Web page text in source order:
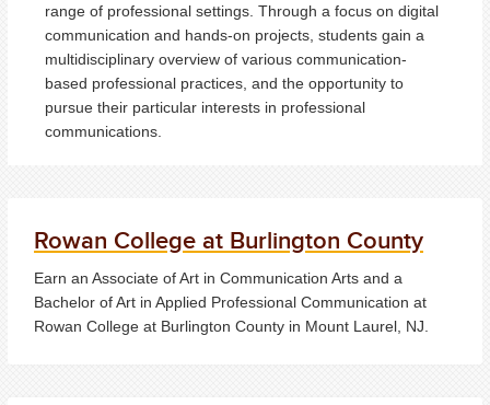
range of professional settings. Through a focus on digital
communication and hands-on projects, students gain a
multidisciplinary overview of various communication-
based professional practices, and the opportunity to
pursue their particular interests in professional
communications.
Rowan College at Burlington County
Earn an Associate of Art in Communication Arts and a
Bachelor of Art in Applied Professional Communication at
Rowan College at Burlington County in Mount Laurel, NJ.